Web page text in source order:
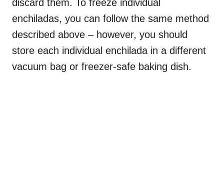
discard them. To freeze individual
enchiladas, you can follow the same method
described above – however, you should
store each individual enchilada in a different
vacuum bag or freezer-safe baking dish.